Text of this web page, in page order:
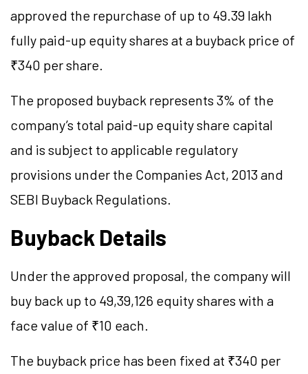
approved the repurchase of up to 49.39 lakh
fully paid-up equity shares at a buyback price of
₹340 per share.
The proposed buyback represents 3% of the
company’s total paid-up equity share capital
and is subject to applicable regulatory
provisions under the Companies Act, 2013 and
SEBI Buyback Regulations.
Buyback Details
Under the approved proposal, the company will
buy back up to 49,39,126 equity shares with a
face value of ₹10 each.
The buyback price has been fixed at ₹340 per